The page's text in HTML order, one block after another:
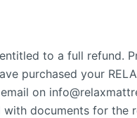
to a full refund.
purchased your
on
documents for the